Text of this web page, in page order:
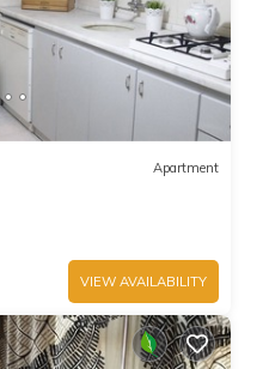
Apartment
VIEW AVAILABILITY